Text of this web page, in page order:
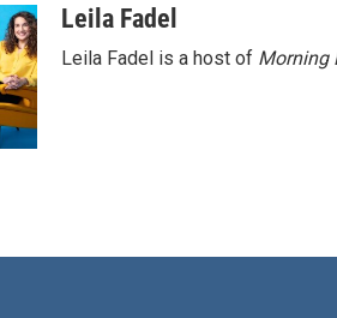
n
k
e
d
I
n
aLeila Fadel
Leila Fadel is a host of Morning